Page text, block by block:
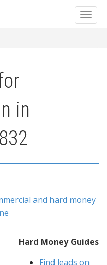
in
and hard money
Hard Money Guides
Find leads on